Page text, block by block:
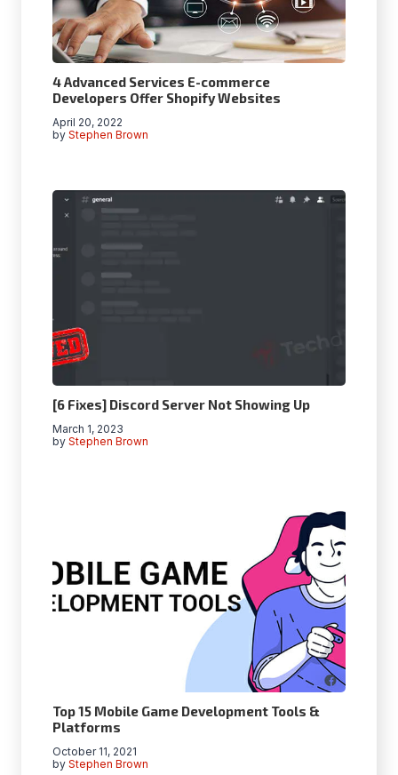
4 Advanced Services E-commerce
Developers Offer Shopify Websites
by Stephen Brown
April 20, 2022
[6 Fixes] Discord Server Not Showing Up
by Stephen Brown
March 1, 2023
Top 15 Mobile Game Development Tools &
Platforms
by Stephen Brown
October 11, 2021